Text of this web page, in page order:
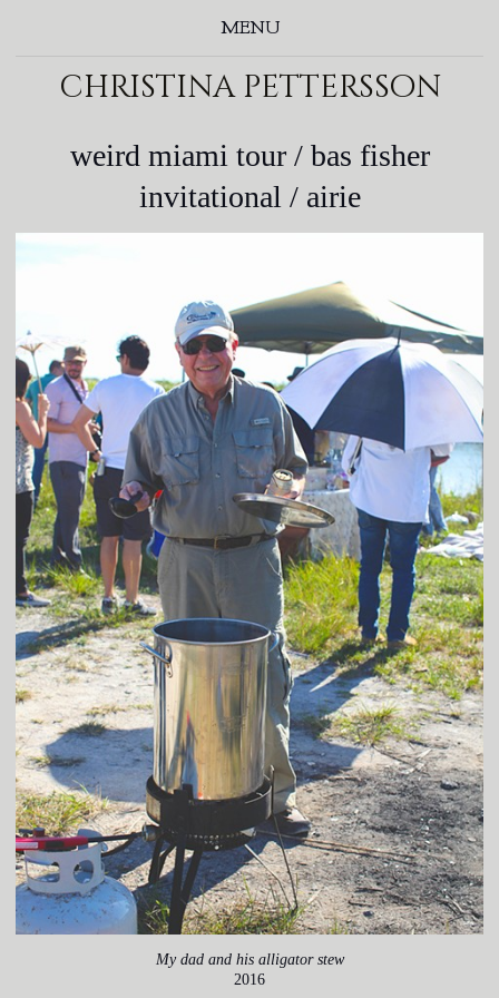
MENU
christina pettersson
weird miami tour / bas fisher
invitational / airie
My dad and his alligator stew
2016